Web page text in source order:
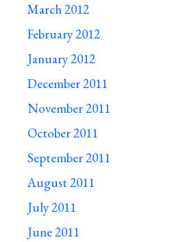
March 2012
February 2012
January 2012
December 2011
November 2011
October 2011
September 2011
August 2011
July 2011
June 2011